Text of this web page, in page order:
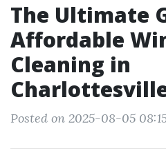
The Ultimate
Affordable
Cleaning in
Posted on 2025-08-05